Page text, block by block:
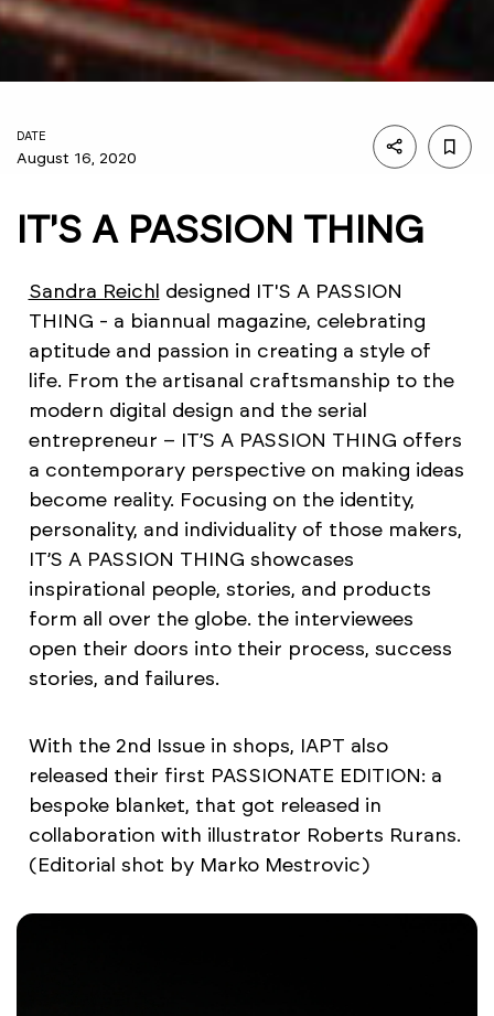
DATE
August 16, 2020
IT'S A PASSION THING
Sandra Reichl designed IT'S A PASSION
THING - a biannual magazine, celebrating
aptitude and passion in creating a style of
life. From the artisanal craftsmanship to the
modern digital design and the serial
entrepreneur – IT’S A PASSION THING offers
a contemporary perspective on making ideas
become reality. Focusing on the identity,
personality, and individuality of those makers,
IT’S A PASSION THING showcases
inspirational people, stories, and products
form all over the globe. the interviewees
open their doors into their process, success
stories, and failures.
With the 2nd Issue in shops, IAPT also
released their first PASSIONATE EDITION: a
bespoke blanket, that got released in
collaboration with illustrator Roberts Rurans.
(Editorial shot by Marko Mestrovic)